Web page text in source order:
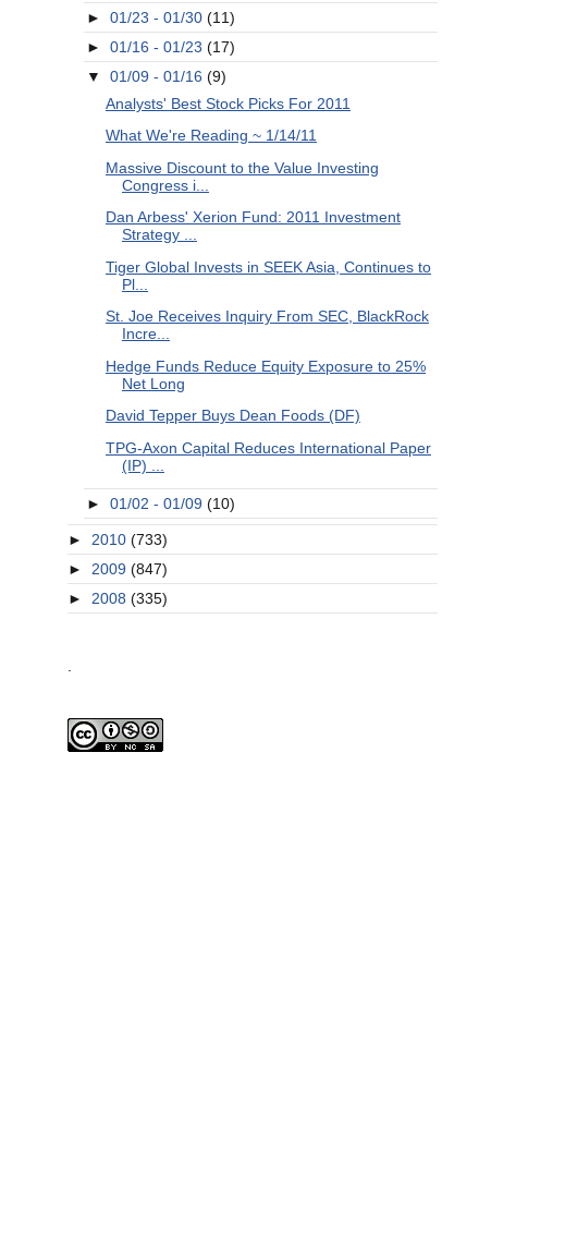
► 01/23 - 01/30 (11)
► 01/16 - 01/23 (17)
▼ 01/09 - 01/16 (9)
Analysts' Best Stock Picks For 2011
What We're Reading ~ 1/14/11
Massive Discount to the Value Investing
Congress i...
Dan Arbess' Xerion Fund: 2011 Investment
Strategy ...
Tiger Global Invests in SEEK Asia, Continues to
Pl...
St. Joe Receives Inquiry From SEC, BlackRock
Incre...
Hedge Funds Reduce Equity Exposure to 25%
Net Long
David Tepper Buys Dean Foods (DF)
TPG-Axon Capital Reduces International Paper
(IP) ...
► 01/02 - 01/09 (10)
► 2010 (733)
► 2009 (847)
► 2008 (335)